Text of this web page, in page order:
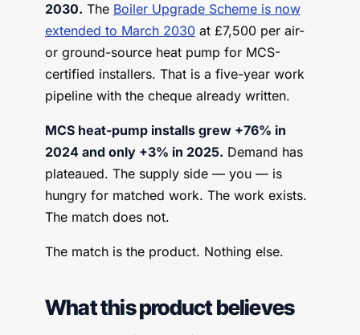
2030. The Boiler Upgrade Scheme is now
extended to March 2030 at £7,500 per air-
or ground-source heat pump for MCS-
certified installers. That is a five-year work
pipeline with the cheque already written.
MCS heat-pump installs grew +76% in
2024 and only +3% in 2025. Demand has
plateaued. The supply side — you — is
hungry for matched work. The work exists.
The match does not.
The match is the product. Nothing else.
What this product believes